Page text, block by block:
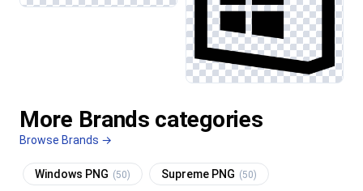
More Brands categories
Browse Brands →
Windows PNG (50) Supreme PNG (50)